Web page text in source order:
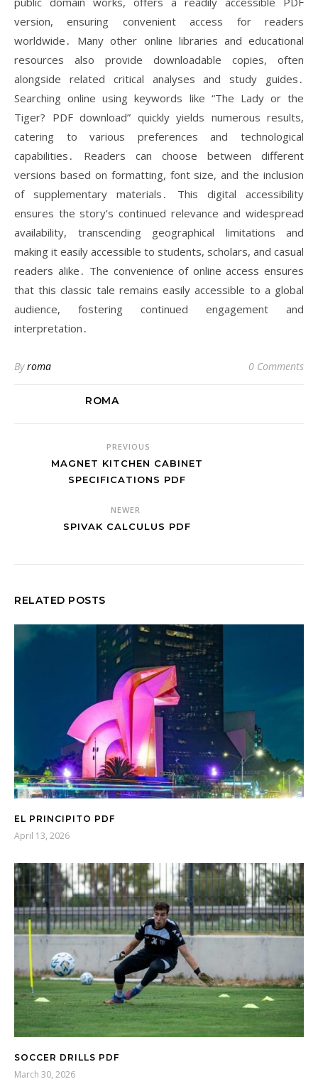
version, ensuring convenient access for readers
worldwide․ Many other online libraries and educational
resources also provide downloadable copies, often
alongside related critical analyses and study guides․
Searching online using keywords like “The Lady or the
Tiger? PDF download” quickly yields numerous results,
catering to various preferences and technological
capabilities․ Readers can choose between different
versions based on formatting, font size, and the inclusion
of supplementary materials․ This digital accessibility
ensures the story’s continued relevance and widespread
availability, transcending geographical limitations and
making it easily accessible to students, scholars, and casual
readers alike․ The convenience of online access ensures
that this classic tale remains easily accessible to a global
audience, fostering continued engagement and
interpretation․
Byroma 0 Comments
ROMA
PREVIOUS
MAGNET KITCHEN CABINET
SPECIFICATIONS PDF
NEWER
SPIVAK CALCULUS PDF
RELATED POSTS
EL PRINCIPITO PDF
April 13, 2026
SOCCER DRILLS PDF
March 30, 2026